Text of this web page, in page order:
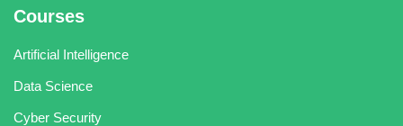
Courses
Artificial Intelligence
Data Science
Cyber Security